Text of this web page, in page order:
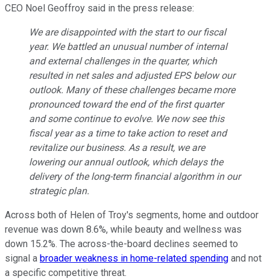
CEO Noel Geoffroy said in the press release:
We are disappointed with the start to our fiscal
year. We battled an unusual number of internal
and external challenges in the quarter, which
resulted in net sales and adjusted EPS below our
outlook. Many of these challenges became more
pronounced toward the end of the first quarter
and some continue to evolve. We now see this
fiscal year as a time to take action to reset and
revitalize our business. As a result, we are
lowering our annual outlook, which delays the
delivery of the long-term financial algorithm in our
strategic plan.
Across both of Helen of Troy's segments, home and outdoor
revenue was down 8.6%, while beauty and wellness was
down 15.2%. The across-the-board declines seemed to
signal a broader weakness in home-related spending and not
a specific competitive threat.